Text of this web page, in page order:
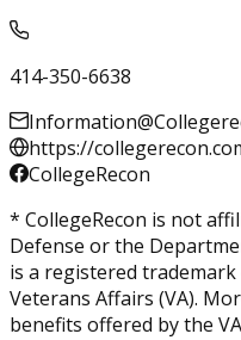
414-350-6638
https://
CollegeRecon
* CollegeRecon is not
Defense or the
is a registered
Veterans Affairs (VA).
benefits offered by the